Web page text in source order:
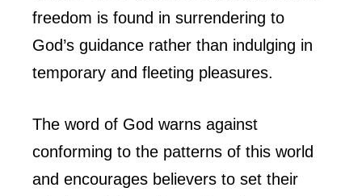
freedom is found in surrendering to
God’s guidance rather than indulging in
temporary and fleeting pleasures.
The word of God warns against
conforming to the patterns of this world
and encourages believers to set their